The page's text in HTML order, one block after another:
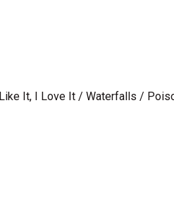
It, I Love It / Waterfalls /